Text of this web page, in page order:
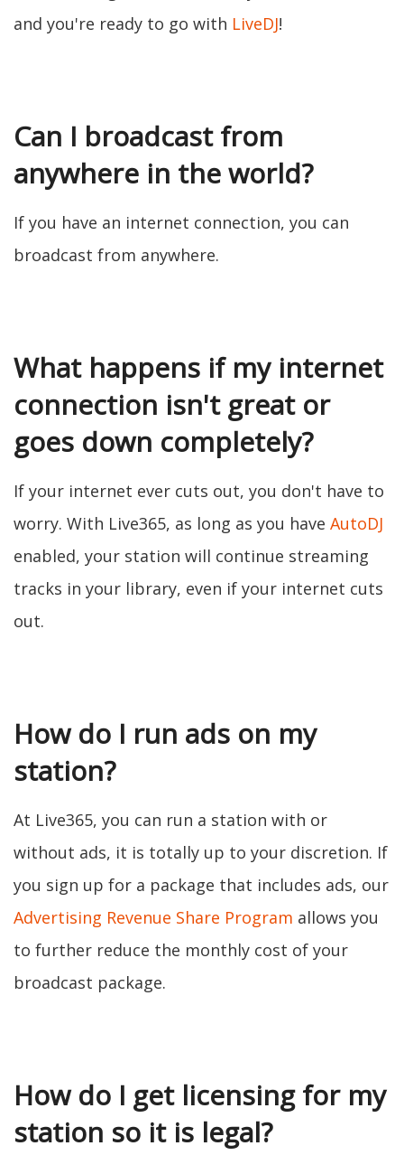
and you're ready to go with LiveDJ!
Can I broadcast from
anywhere in the world?
If you have an internet connection, you can
broadcast from anywhere.
What happens if my internet
connection isn't great or
goes down completely?
If your internet ever cuts out, you don't have to
worry. With Live365, as long as you have AutoDJ
enabled, your station will continue streaming
tracks in your library, even if your internet cuts
out.
How do I run ads on my
station?
At Live365, you can run a station with or
without ads, it is totally up to your discretion. If
you sign up for a package that includes ads, our
Advertising Revenue Share Program allows you
to further reduce the monthly cost of your
broadcast package.
How do I get licensing for my
station so it is legal?